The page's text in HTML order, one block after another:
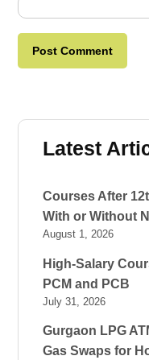
Latest
Courses After
With or Without
August 1, 2026
High-Salary
PCM and PCB
July 31, 2026
Gurgaon LPG
Gas Swaps for